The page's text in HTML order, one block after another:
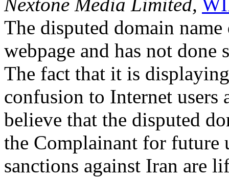
The disputed domain
webpage and has not
The fact that it is
confusion to Internet
believe that the disputed
the Complainant for future
sanctions against Iran are